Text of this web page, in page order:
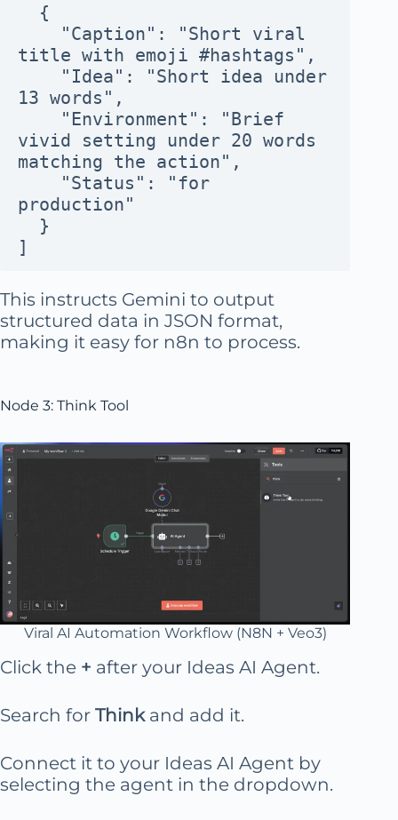
  {
title with emoji #hashtags",
13 words",
vivid setting under 20 words
matching the action",
production"
  }
]
This instructs Gemini to output
structured data in JSON format,
making it easy for n8n to process.
Node 3: Think Tool
Viral AI Automation Workflow (N8N + Veo3)
Click the + after your Ideas AI Agent.
Search for Thinkand add it.
Connect it to your Ideas AI Agent by
selecting the agent in the dropdown.